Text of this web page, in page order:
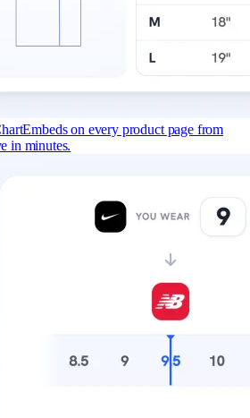
Embeds on every product page from
in minutes.